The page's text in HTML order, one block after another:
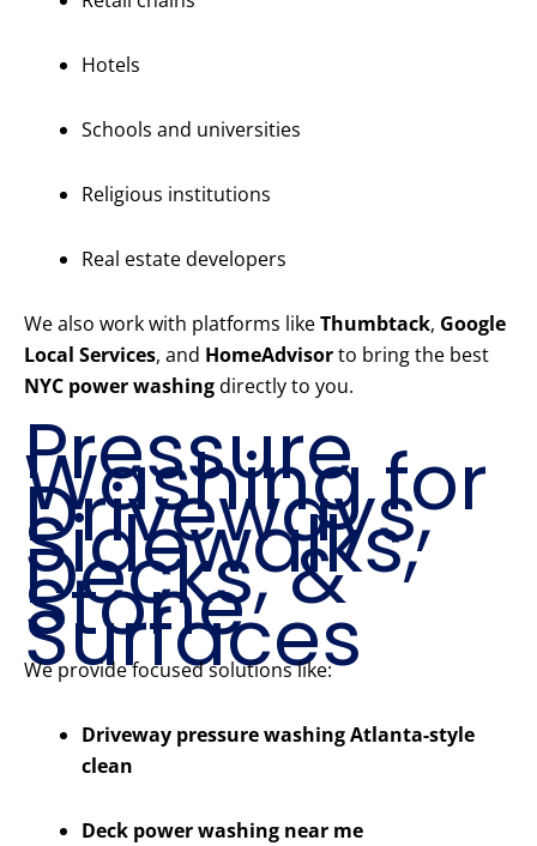
Hotels
Schools and universities
Religious institutions
Real estate developers
We also work with platforms likeThumbtack, Google
Local Services, and HomeAdvisorto bring the best
NYC power washingdirectly to you.
Pressure
Washing for
Driveways,
Sidewalks,
Decks, &
Stone
Surfaces
We provide focused solutions like:
Driveway pressure washing Atlanta-style
clean
Deck power washing near me